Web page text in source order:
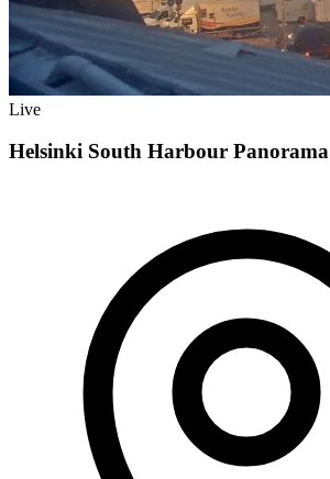
Live
Helsinki South Harbour Panorama